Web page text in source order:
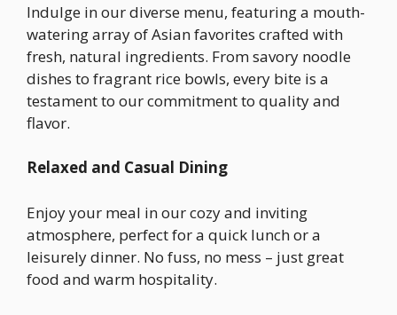
Indulge in our diverse menu, featuring a mouth-
watering array of Asian favorites crafted with
fresh, natural ingredients. From savory noodle
dishes to fragrant rice bowls, every bite is a
testament to our commitment to quality and
flavor.
Relaxed and Casual Dining
Enjoy your meal in our cozy and inviting
atmosphere, perfect for a quick lunch or a
leisurely dinner. No fuss, no mess – just great
food and warm hospitality.